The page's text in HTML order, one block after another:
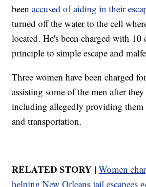
beenaccused of aiding in their
turned off the water to the cell
located. He's been charged with 10
principle to simple escape and
Three women have been charged
assisting some of the men after they
including allegedly providing them
and transportation.
RELATED STORY | Women
helping New Orleans jail escapees